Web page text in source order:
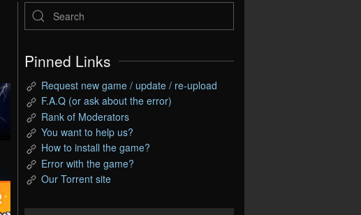
Pinned Links
Request new game / update / re-upload
F.A.Q (or ask about the error)
Rank of Moderators
You want to help us?
How to install the game?
Error with the game?
Our Torrent site